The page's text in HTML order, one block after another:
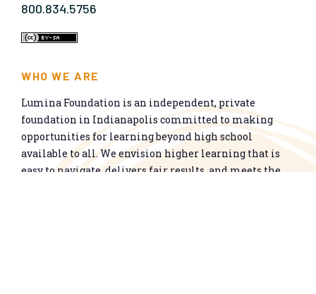
800.834.5756
WHO WE ARE
Lumina Foundation is an independent, private
foundation in Indianapolis committed to making
opportunities for learning beyond high school
available to all. We envision higher learning that is
easy to navigate, delivers fair results, and meets the